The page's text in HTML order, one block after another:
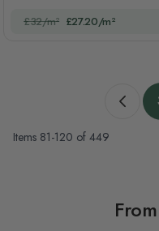
£32/m² £27.20/m²
Items 81-120 of 449